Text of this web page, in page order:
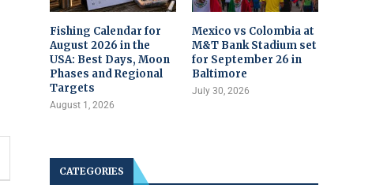
Fishing Calendar for
August 2026 in the
USA: Best Days, Moon
Phases and Regional
Targets
August 1, 2026
Mexico vs Colombia at
M&T Bank Stadium set
for September 26 in
Baltimore
July 30, 2026
CATEGORIES